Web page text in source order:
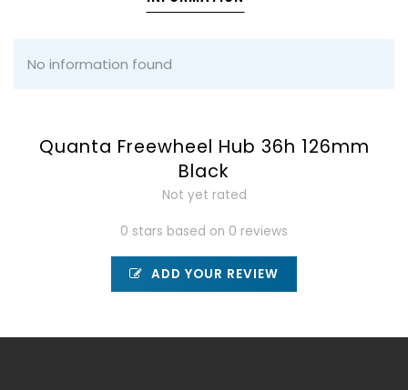
No information found
Quanta Freewheel Hub 36h 126mm
Black
Not yet rated
0 stars based on 0 reviews
ADD YOUR REVIEW